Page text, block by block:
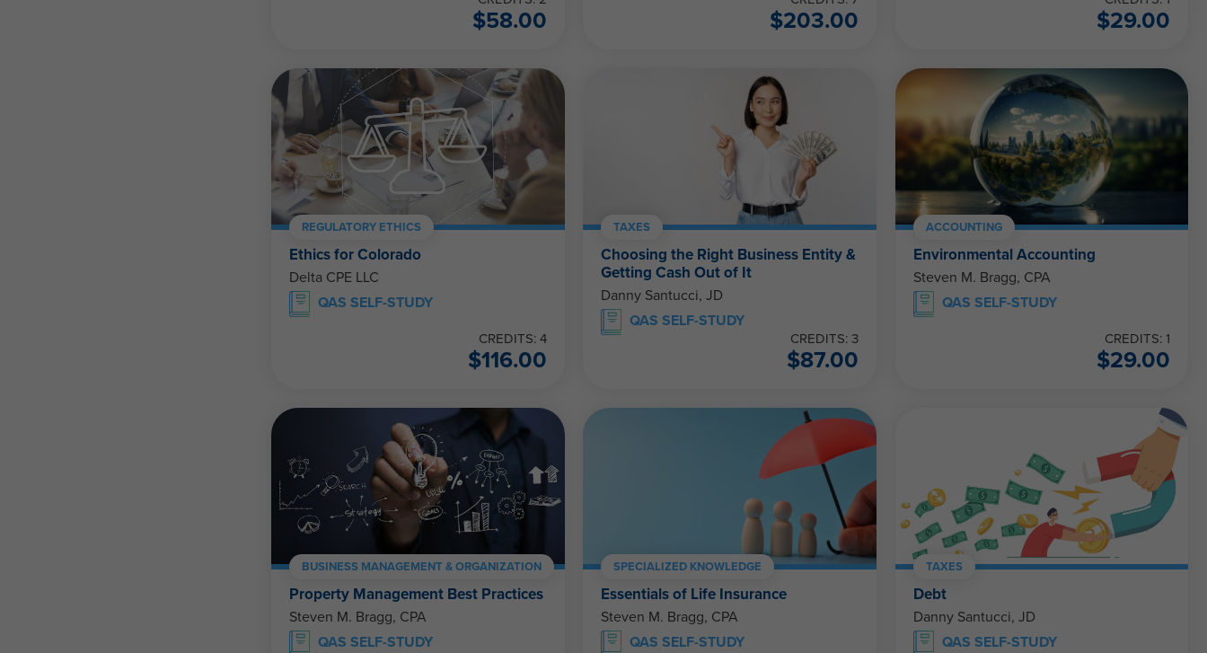
$58.00 $203.00 $29.00
REGULATORY ETHICS
Ethics for Colorado
Delta CPE LLC
QAS SELF-STUDY
CREDITS: 4
$116.00
TAXES
Choosing the Right Business Entity &
Getting Cash Out of It
Danny Santucci, JD
QAS SELF-STUDY
CREDITS: 3
$87.00
ACCOUNTING
Environmental Accounting
Steven M. Bragg, CPA
QAS SELF-STUDY
CREDITS: 1
$29.00
BUSINESS MANAGEMENT & ORGANIZATION
Property Management Best Practices
Steven M. Bragg, CPA
QAS SELF-STUDY
SPECIALIZED KNOWLEDGE
Essentials of Life Insurance
Steven M. Bragg, CPA
QAS SELF-STUDY
TAXES
Debt
Danny Santucci, JD
QAS SELF-STUDY